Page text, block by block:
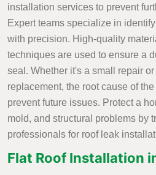
installation services to prevent
Expert teams specialize in
with precision. High-quality
techniques are used to ensure a
seal. Whether it's a small repair
replacement, the root cause of
prevent future issues. Protect a
mold, and structural problems by
professionals for roof leak
Flat Roof Installation